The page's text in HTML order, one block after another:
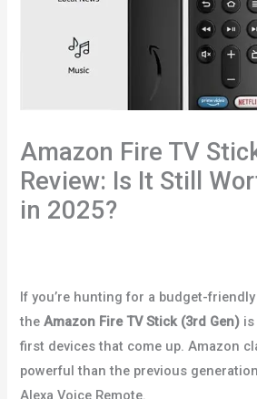
Amazon Fire TV
Review: Is It Still
in 2025?
If you’re hunting for a budget-
theAmazon Fire TV Stick (3rd Gen)
first devices that come up. Amazon
powerful than the previous
Alexa Voice Remote.